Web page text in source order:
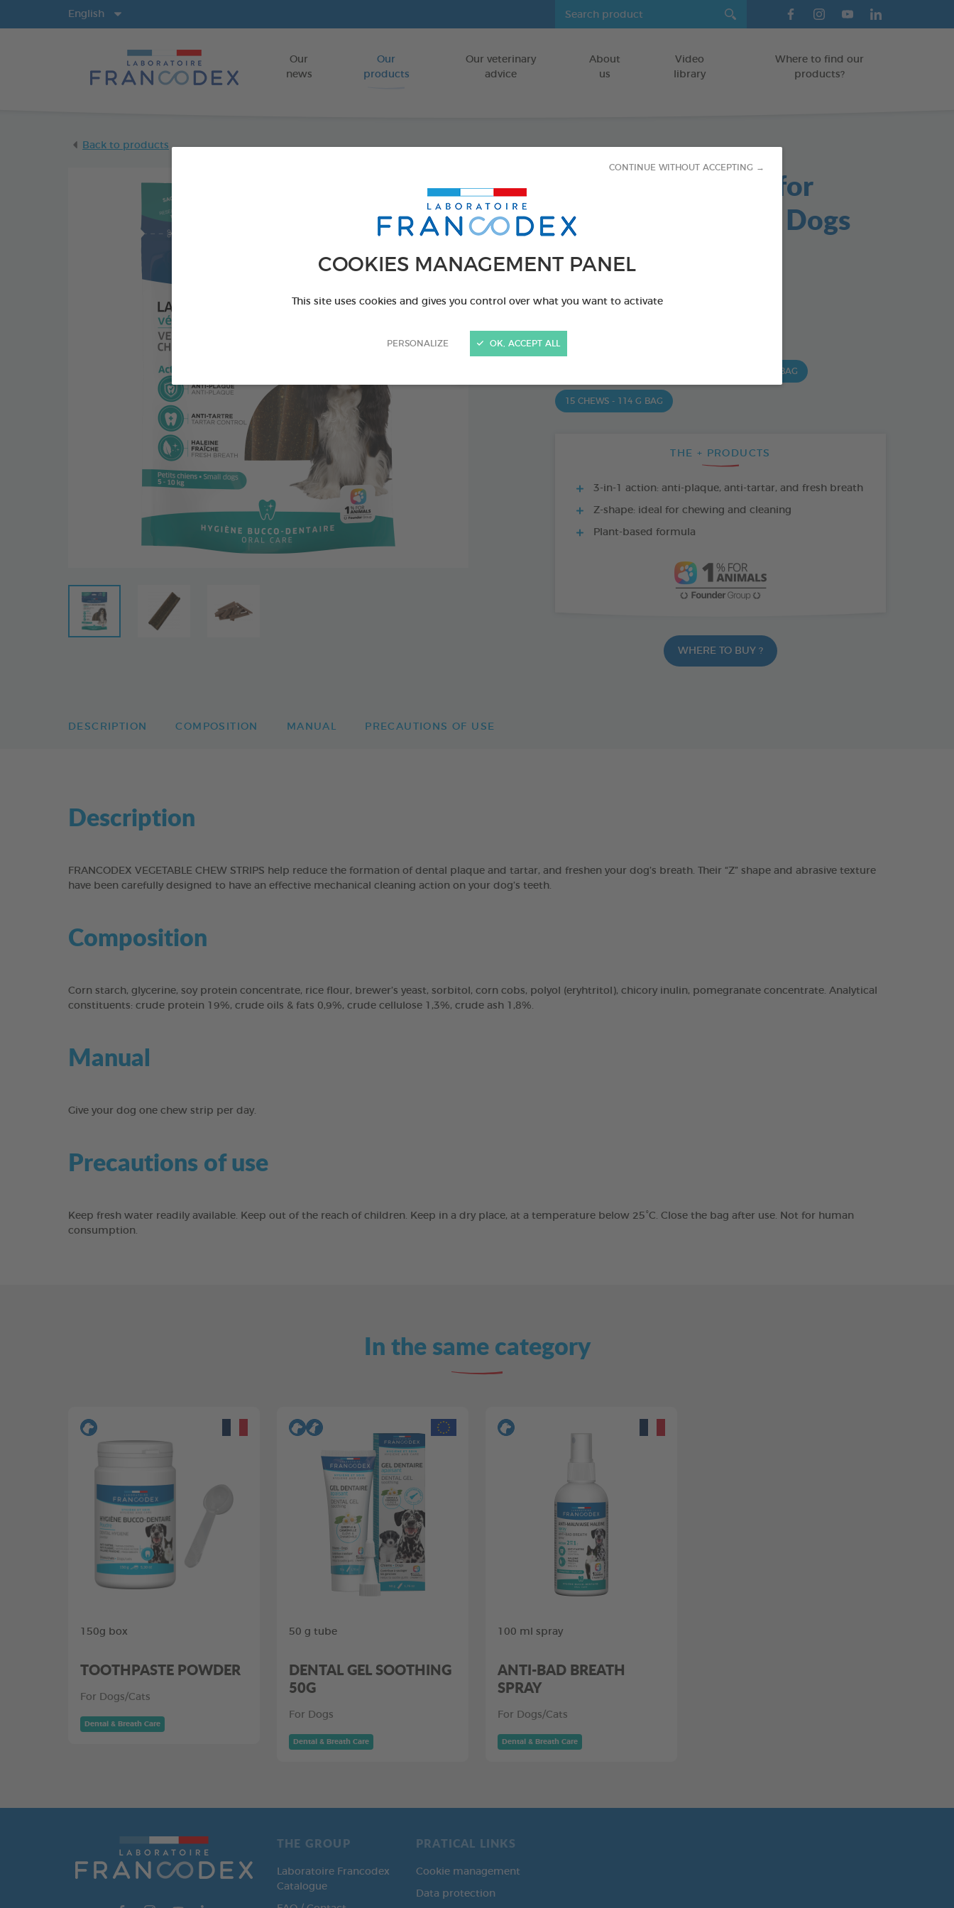
COOKIES MANAGEMENT PANEL
This site uses cookies and gives you control over what you want to activate
PERSONALIZE
CONTINUE WITHOUT ACCEPTING →
OK, ACCEPT ALL
Go to content
Our
news
Our
products
Our veterinary
advice
About
us
Video
library
Where to find our
products?
English
Back to products
Vegetable Chews for
Puppies and Small Dogs
PRODUCT ALSO AVAILABLE IN:
15 CHEWS - 490 G BAG
15 CHEWS - 114 G BAG
THE + PRODUCTS
3-in-1 action: anti-plaque, anti-tartar, and fresh breath
Z-shape: ideal for chewing and cleaning
Plant-based formula
WHERE TO BUY ?
DESCRIPTION COMPOSITION MANUAL PRECAUTIONS OF USE
Description
FRANCODEX VEGETABLE CHEW STRIPS help reduce the formation of dental plaque and tartar, and freshen your dog’s breath. Their “Z” shape and abrasive texture
have been carefully designed to have an effective mechanical cleaning action on your dog’s teeth.
Composition
Corn starch, glycerine, soy protein concentrate, rice flour, brewer’s yeast, sorbitol, corn cobs, polyol (eryhtritol), chicory inulin, pomegranate concentrate. Analytical
constituents: crude protein 19%, crude oils & fats 0,9%, crude cellulose 1,3%, crude ash 1,8%.
Manual
Give your dog one chew strip per day.
Precautions of use
Keep fresh water readily available. Keep out of the reach of children. Keep in a dry place, at a temperature below 25°C. Close the bag after use. Not for human
consumption.
In the same category
150g box
TOOTHPASTE POWDER
For Dogs/Cats
Dental & Breath Care
50 g tube
DENTAL GEL SOOTHING
50G
For Dogs
Dental & Breath Care
100 ml spray
ANTI-BAD BREATH
SPRAY
For Dogs/Cats
Dental & Breath Care
THE GROUP
Laboratoire Francodex
Catalogue
PRATICAL LINKS
Cookie management
Data protection